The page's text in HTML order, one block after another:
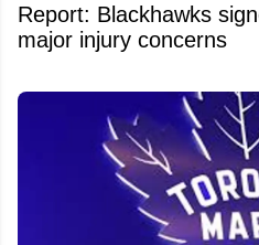
Report: Blackhawks
major injury concerns